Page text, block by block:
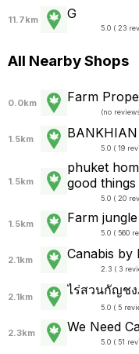
11.7km G
5.0 ( 23
All Nearby Shops
0.0km Farm
(no
1.5km
5.0 ( 19
1.5km
phuket
good
5.0 ( 20
1.5km Farm jungle
5.0 ( 560
2.1km Canabis by
2.3 ( 3
2.1km ไร่สวนกัญช
5.0 ( 5
2.3km We Need
5.0 ( 51